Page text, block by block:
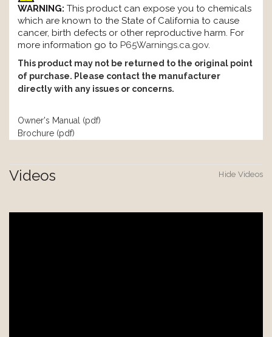
WARNING: This product can expose you to chemicals
which are known to the State of California to cause
cancer, birth defects or other reproductive harm. For
more information go to P65Warnings.ca.gov.
This product may not be returned to the original point
of purchase. Please contact the manufacturer
directly with any issues or concerns.
Owner's Manual (pdf)
Brochure (pdf)
Videos Hide Videos